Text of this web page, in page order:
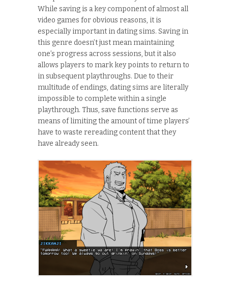
While saving is a key component of almost all
video games for obvious reasons, it is
especially important in dating sims. Saving in
this genre doesn’t just mean maintaining
one’s progress across sessions, but it also
allows players to mark key points to return to
in subsequent playthroughs. Due to their
multitude of endings, dating sims are literally
impossible to complete within a single
playthrough. Thus, save functions serve as
means of limiting the amount of time players’
have to waste rereading content that they
have already seen.